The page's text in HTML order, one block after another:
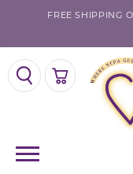
FREE SHIPPING
TOGGLE SEARCH MENU
TOGGLE